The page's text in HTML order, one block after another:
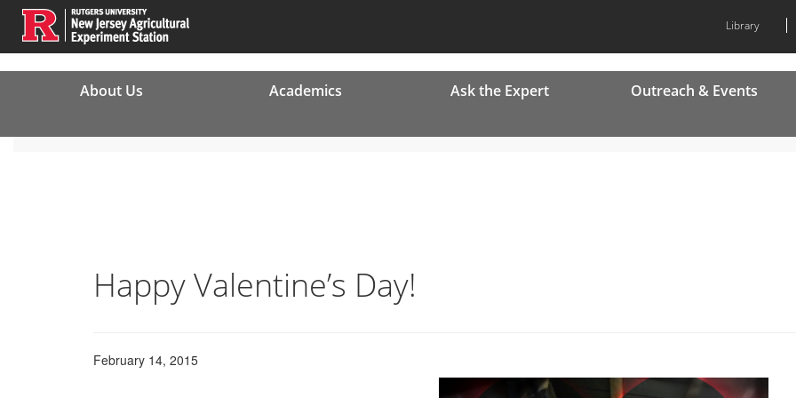
Library
About Us Academics Ask the Expert Outreach & Events
Happy Valentine’s Day!
February 14, 2015